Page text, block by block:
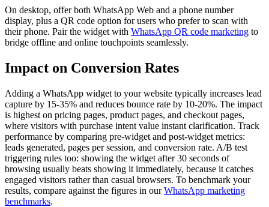
On desktop, offer both WhatsApp Web and a phone number
display, plus a QR code option for users who prefer to scan with
their phone. Pair the widget with WhatsApp QR code marketing to
bridge offline and online touchpoints seamlessly.
Impact on Conversion Rates
Adding a WhatsApp widget to your website typically increases lead
capture by 15-35% and reduces bounce rate by 10-20%. The impact
is highest on pricing pages, product pages, and checkout pages,
where visitors with purchase intent value instant clarification. Track
performance by comparing pre-widget and post-widget metrics:
leads generated, pages per session, and conversion rate. A/B test
triggering rules too: showing the widget after 30 seconds of
browsing usually beats showing it immediately, because it catches
engaged visitors rather than casual browsers. To benchmark your
results, compare against the figures in ourWhatsApp marketing
benchmarks.